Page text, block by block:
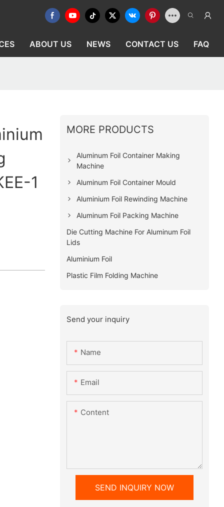
ABOUT US NEWS CONTACT US FAQ
1
MORE PRODUCTS
Aluminum Foil Container Making
Machine
Aluminum Foil Container Mould
Aluminium Foil Rewinding Machine
Aluminum Foil Packing Machine
Die Cutting Machine For Aluminum Foil
Lids
Aluminium Foil
Plastic Film Folding Machine
Send your inquiry
Name
Email
Content
SEND INQUIRY NOW